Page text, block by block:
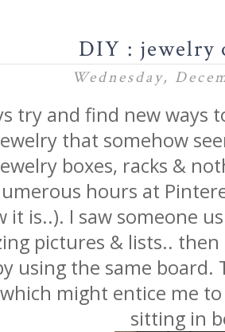
DIY : jewelry
Wednesday,
try and find new ways
that somehow
boxes, racks &
hours at
it is..). I saw someone
pictures & lists..
using the same board.
might entice me
sitting in